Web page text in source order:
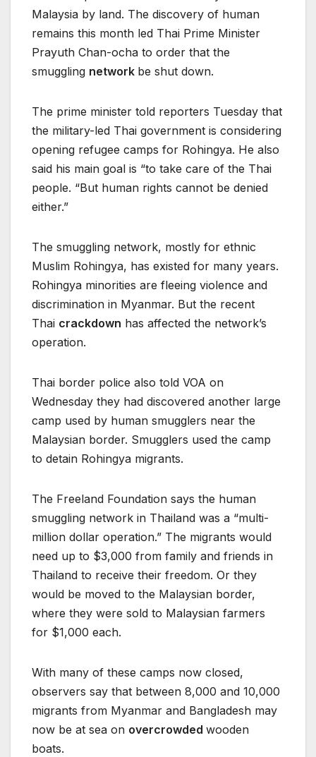
Malaysia by land. The discovery of human
remains this month led Thai Prime Minister
Prayuth Chan-ocha to order that the
smuggling network be shut down.
The prime minister told reporters Tuesday that
the military-led Thai government is considering
opening refugee camps for Rohingya. He also
said his main goal is “to take care of the Thai
people. “But human rights cannot be denied
either.”
The smuggling network, mostly for ethnic
Muslim Rohingya, has existed for many years.
Rohingya minorities are fleeing violence and
discrimination in Myanmar. But the recent
Thai crackdown has affected the network’s
operation.
Thai border police also told VOA on
Wednesday they had discovered another large
camp used by human smugglers near the
Malaysian border. Smugglers used the camp
to detain Rohingya migrants.
The Freeland Foundation says the human
smuggling network in Thailand was a “multi-
million dollar operation.” The migrants would
need up to $3,000 from family and friends in
Thailand to receive their freedom. Or they
would be moved to the Malaysian border,
where they were sold to Malaysian farmers
for $1,000 each.
With many of these camps now closed,
observers say that between 8,000 and 10,000
migrants from Myanmar and Bangladesh may
now be at sea on overcrowded wooden
boats.